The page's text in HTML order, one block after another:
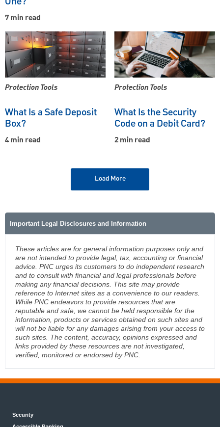
7 min read
Protection Tools
What Is a Safe Deposit
Box?
4 min read
Protection Tools
What Is the Security
Code on a Debit Card?
2 min read
Load More
Important Legal Disclosures and Information
These articles are for general information purposes only and
are not intended to provide legal, tax, accounting or financial
advice. PNC urges its customers to do independent research
and to consult with financial and legal professionals before
making any financial decisions. This site may provide
reference to Internet sites as a convenience to our readers.
While PNC endeavors to provide resources that are
reputable and safe, we cannot be held responsible for the
information, products or services obtained on such sites and
will not be liable for any damages arising from your access to
such sites. The content, accuracy, opinions expressed and
links provided by these resources are not investigated,
verified, monitored or endorsed by PNC.
Security